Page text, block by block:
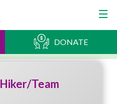
DONATE
Hiker/Team